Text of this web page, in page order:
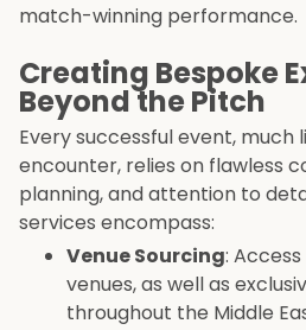
match-winning performance.
Creating Bespoke
Beyond the Pitch
Every successful event, much
encounter, relies on flawless
planning, and attention to
services encompass:
Venue Sourcing:
venues, as well as
throughout the Middle